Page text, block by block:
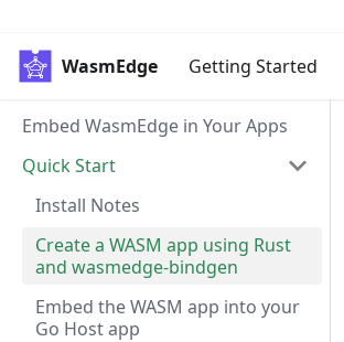
WasmEdge Getting Started
Embed WasmEdge in Your Apps
Quick Start
Install Notes
Create a WASM app using Rust
and wasmedge-bindgen
Embed the WASM app into your
Go Host app